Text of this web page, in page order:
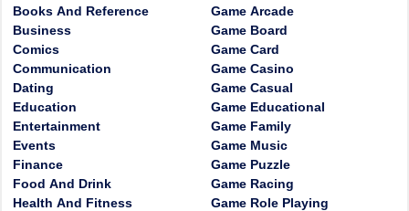
Books And Reference
Business
Comics
Communication
Dating
Education
Entertainment
Events
Finance
Food And Drink
Health And Fitness
Game Arcade
Game Board
Game Card
Game Casino
Game Casual
Game Educational
Game Family
Game Music
Game Puzzle
Game Racing
Game Role Playing